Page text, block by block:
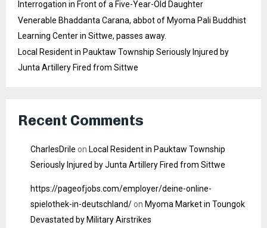
Interrogation in Front of a Five-Year-Old Daughter
Venerable Bhaddanta Carana, abbot of Myoma Pali Buddhist
Learning Center in Sittwe, passes away.
Local Resident in Pauktaw Township Seriously Injured by
Junta Artillery Fired from Sittwe
Recent Comments
CharlesDrile on Local Resident in Pauktaw Township
Seriously Injured by Junta Artillery Fired from Sittwe
https://pageofjobs.com/employer/deine-online-
spielothek-in-deutschland/on Myoma Market in Toungok
Devastated by Military Airstrikes